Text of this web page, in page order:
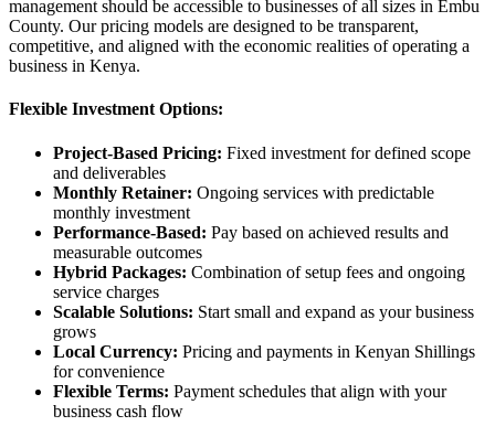
management should be accessible to businesses of all sizes in Embu
County. Our pricing models are designed to be transparent,
competitive, and aligned with the economic realities of operating a
business in Kenya.
Flexible Investment Options:
Project-Based Pricing: Fixed investment for defined scope
and deliverables
Monthly Retainer: Ongoing services with predictable
monthly investment
Performance-Based: Pay based on achieved results and
measurable outcomes
Hybrid Packages: Combination of setup fees and ongoing
service charges
Scalable Solutions: Start small and expand as your business
grows
Local Currency: Pricing and payments in Kenyan Shillings
for convenience
Flexible Terms: Payment schedules that align with your
business cash flow